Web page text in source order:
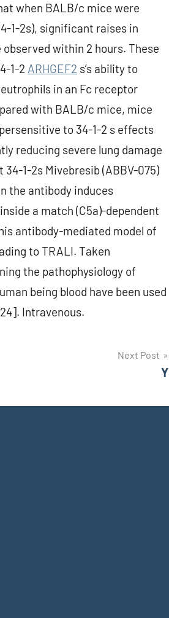
when BALB/c mice were
1-2s), significant raises in
within 2 hours. These
1-2 ARHGEF2 s’s ability to
in an Fc receptor
with BALB/c mice, mice
to 34-1-2 s effects
reducing severe lung damage
1-2s Mivebresib (ABBV-075)
the antibody induces
a match (C5a)-dependent
antibody-mediated model of
to TRALI. Taken
the pathophysiology of
being blood have been used
Intravenous.
Next Post
Y